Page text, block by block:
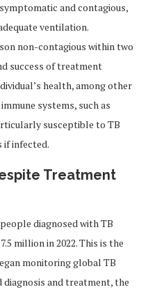
and contagious,
ventilation.
non-contagious within two
success of treatment
health, among other
systems, such as
susceptible to TB
if infected.
Treatment
diagnosed with TB
million in 2022. This is the
monitoring global TB
diagnosis and treatment, the